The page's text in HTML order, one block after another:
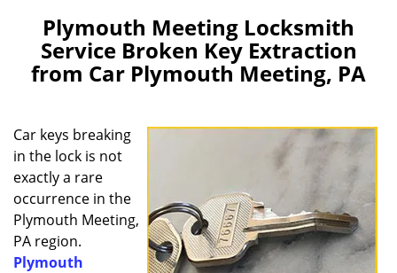
n
i
i
o
n
Plymouth Meeting Locksmith
Service Broken Key Extraction
from Car Plymouth Meeting, PA
Car keys breaking
in the lock is not
exactly a rare
occurrence in the
Plymouth Meeting,
PA region.
Plymouth